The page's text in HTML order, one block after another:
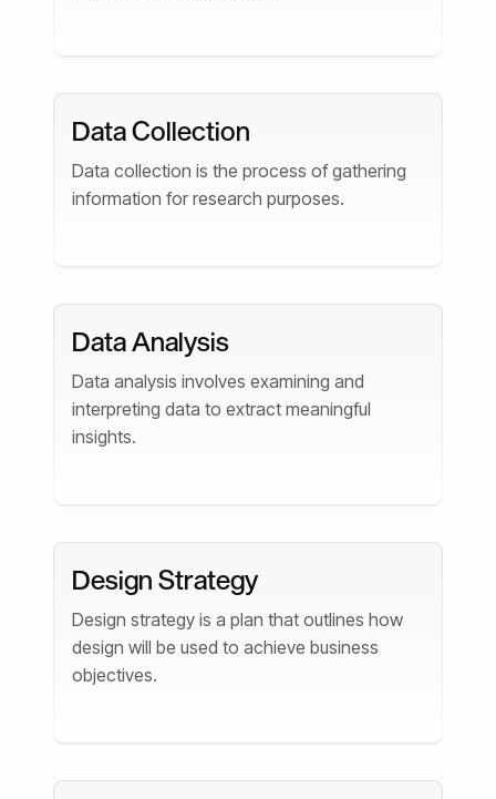
Data Collection
Data collection is the process of gathering
information for research purposes.
Data Analysis
Data analysis involves examining and
interpreting data to extract meaningful
insights.
Design Strategy
Design strategy is a plan that outlines how
design will be used to achieve business
objectives.